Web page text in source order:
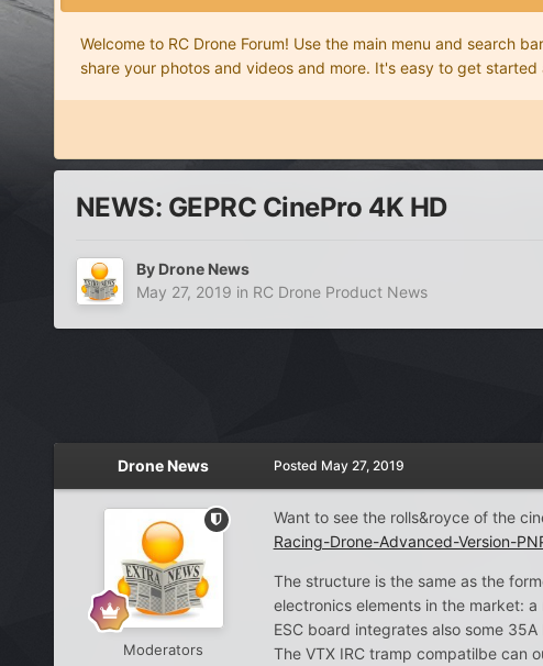
Welcome to RC Drone Forum! Use the main menu and search
share your photos and videos and more. It's easy to get
NEWS: GEPRC CinePro 4K HD
By Drone News
May 27, 2019 in RC Drone Product News
Drone News
Moderators
Posted May 27, 2019
Want to see the rolls&royce of the
Racing-Drone-Advanced-Version-
The structure is the same as the
electronics elements in the market:
ESC board integrates also some
The VTX IRC tramp compatilbe can